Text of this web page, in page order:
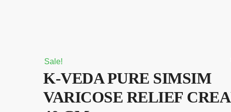
Sale!
K-VEDA PURE SIMSIM
VARICOSE RELIEF